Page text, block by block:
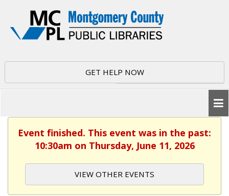
GET HELP NOW
Event finished. This event was in the past:
10:30am on Thursday, June 11, 2026
VIEW OTHER EVENTS